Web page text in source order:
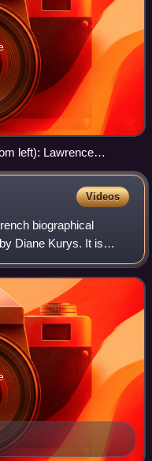
left): Lawrence
Maurice Wertheim,
Videos
biographical
Diane Kurys. It is
two French